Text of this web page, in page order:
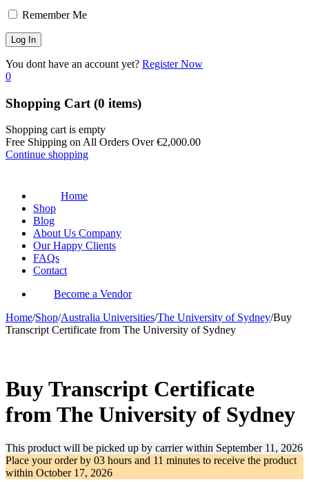
Remember Me
You dont have an account yet? Register Now
0
Shopping Cart (0 items)
Shopping cart is empty
Free Shipping on All Orders Over€2,000.00
Continue shopping
Home
Shop
Blog
About Us Company
Our Happy Clients
FAQs
Contact
Become a Vendor
Home/Shop/Australia Universities/The University of Sydney/Buy
Transcript Certificate from The University of Sydney
Buy Transcript Certificate
from The University of Sydney
This product will be picked up by carrier within September 11, 2026
Place your order by 03 hours and 11 minutes to receive the product
within October 17, 2026